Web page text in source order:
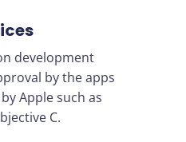
development
by the apps
Apple such as
C.